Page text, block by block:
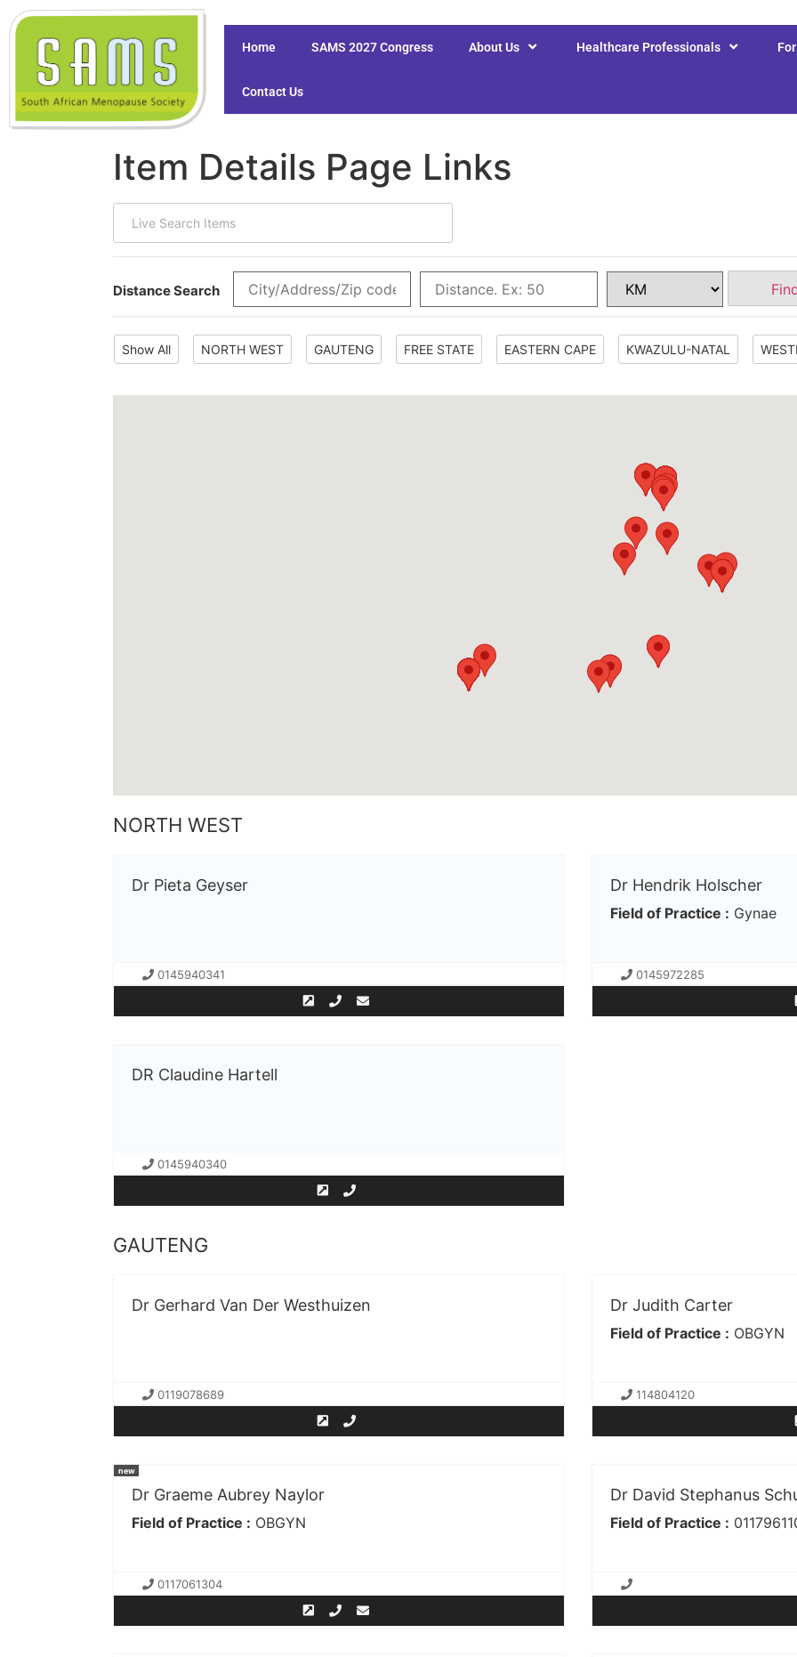
Home SAMS 2027 Congress About Us Healthcare Professionals
Contact Us
Item Details Page Links
Distance Search
Show All NORTH WEST GAUTENG FREE STATE EASTERN CAPE KWAZULU-NATAL
NORTH WEST
Dr Pieta Geyser
0145940341
Dr Hendrik Holscher
Field of Practice : Gynae
0145972285
DR Claudine Hartell
0145940340
GAUTENG
Dr Gerhard Van Der Westhuizen
0119078689
Dr Judith Carter
Field of Practice : OBGYN
114804120
Dr Graeme Aubrey Naylor
Field of Practice : OBGYN
new
0117061304
Dr David Stephanus
Field of Practice :